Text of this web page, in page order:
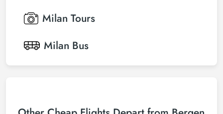
Milan Tours
Milan Bus